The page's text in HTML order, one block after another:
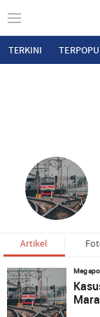
TERKINI
Artikel